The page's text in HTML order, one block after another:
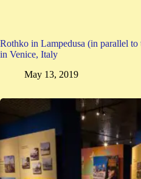
Rothko in Lampedusa (in parallel
in Venice, Italy
May 13, 2019